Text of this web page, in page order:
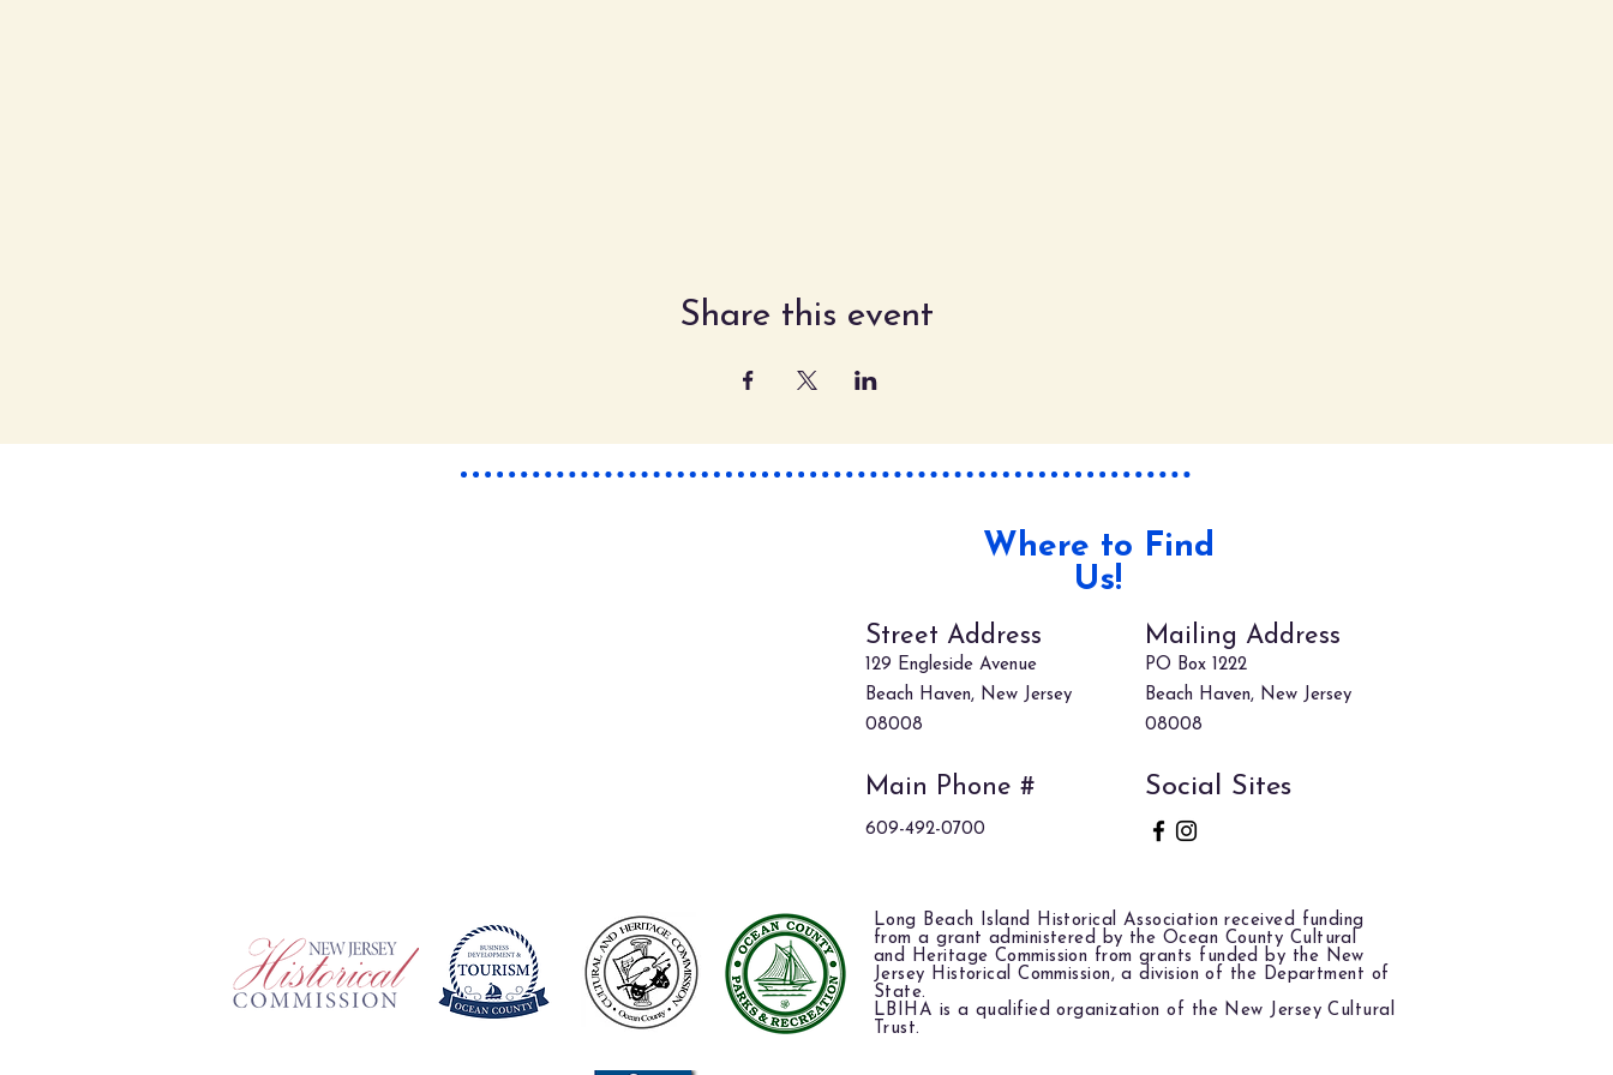
Share this event
Where to Find
Us!
Street Address
129 Engleside Avenue
Beach Haven, New Jersey
08008
Main Phone #
609-492-0700
Mailing Address
PO Box 1222
Beach Haven, New Jersey
08008
Social Sites
Long Beach Island Historical Association received funding
from a grant administered by the Ocean County Cultural
and Heritage Commission from grants funded by the New
Jersey Historical Commission, a division of the Department of
State.
LBIHA is a qualified organization of the New Jersey Cultural
Trust.